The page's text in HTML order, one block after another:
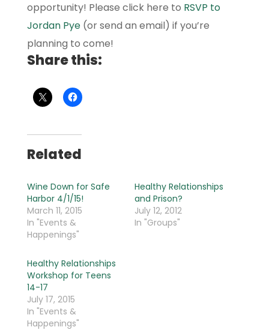
opportunity! Please click here to RSVP to
Jordan Pye(or send an email) if you’re
planning to come!
Share this:
Related
Wine Down for Safe
Harbor 4/1/15!
March 11, 2015
In "Events &
Happenings"
Healthy Relationships
and Prison?
July 12, 2012
In "Groups"
Healthy Relationships
Workshop for Teens
14-17
July 17, 2015
In "Events &
Happenings"